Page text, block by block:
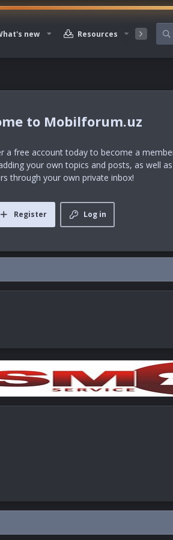
new Resources
Mobilforum.uz
a free account today to become a
your own topics and posts, as well
through your own private inbox!
Log in
Register